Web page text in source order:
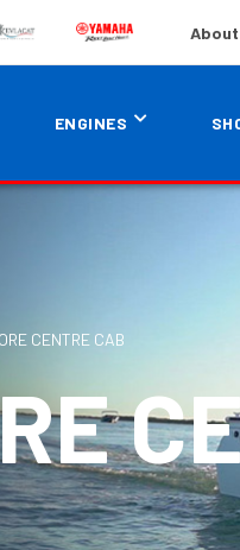
About
ENGINES
CENTRE CAB